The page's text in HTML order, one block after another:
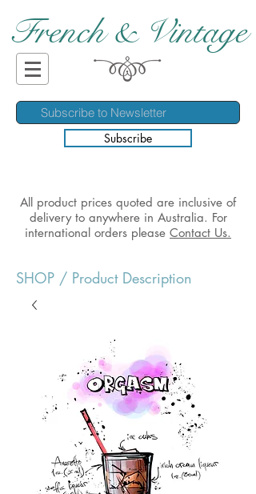
French & Vintage
Subscribe
All product prices quoted are inclusive of
delivery to anywhere in Australia. For
international orders please Contact Us.
SHOP / Product Description